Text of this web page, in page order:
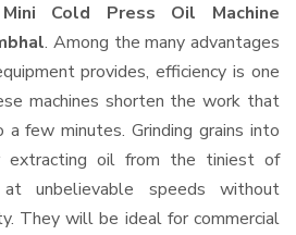
Mini Cold Press Oil Machine
. Among the many advantages
provides, efficiency is one
machines shorten the work that
few minutes. Grinding grains into
oil from the tiniest of
unbelievable speeds without
They will be ideal for commercial